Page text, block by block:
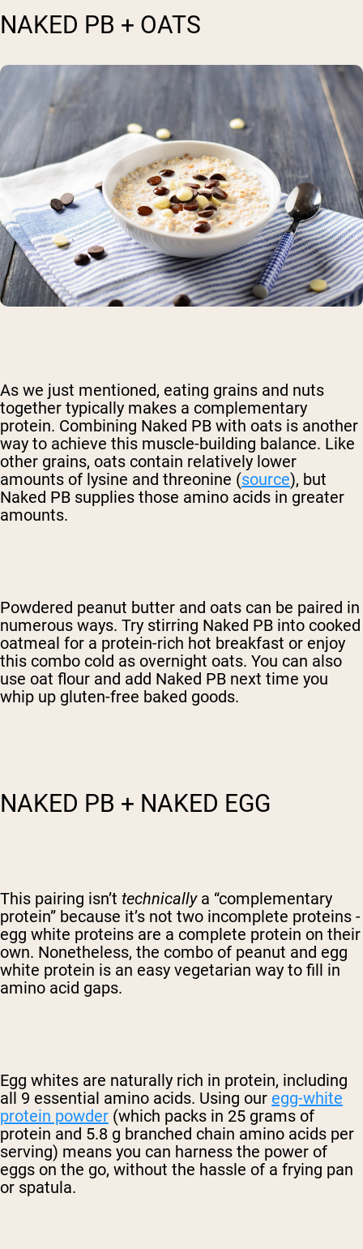
NAKED PB + OATS
As we just mentioned, eating grains and nuts
together typically makes a complementary
protein. Combining Naked PB with oats is another
way to achieve this muscle-building balance. Like
other grains, oats contain relatively lower
amounts of lysine and threonine (source), but
Naked PB supplies those amino acids in greater
amounts.
Powdered peanut butter and oats can be paired in
numerous ways. Try stirring Naked PB into cooked
oatmeal for a protein-rich hot breakfast or enjoy
this combo cold as overnight oats. You can also
use oat flour and add Naked PB next time you
whip up gluten-free baked goods.
NAKED PB + NAKED EGG
This pairing isn’t technicallya “complementary
protein” because it’s not two incomplete proteins -
egg white proteins are a complete protein on their
own. Nonetheless, the combo of peanut and egg
white protein is an easy vegetarian way to fill in
amino acid gaps.
Egg whites are naturally rich in protein, including
all 9 essential amino acids. Using our egg-white
protein powder (which packs in 25 grams of
protein and 5.8 g branched chain amino acids per
serving) means you can harness the power of
eggs on the go, without the hassle of a frying pan
or spatula.